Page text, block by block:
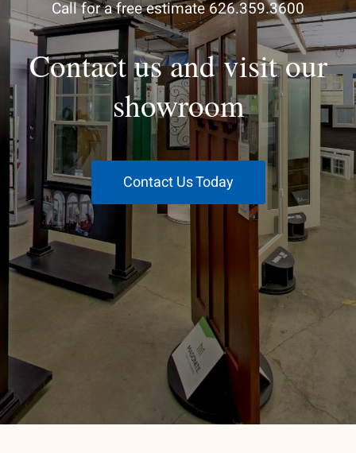
Call for a free estimate 626.359.3600
Contact us and visit our
showroom
Contact Us Today